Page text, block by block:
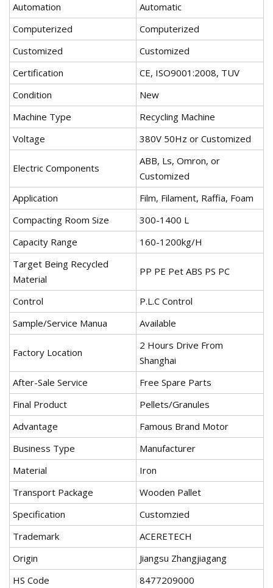
Automation
Automatic
Computerized
Computerized
Customized
Customized
Certification
CE, ISO9001:2008, TUV
Condition
New
Machine Type
Recycling Machine
Voltage
380V 50Hz or Customized
Electric Components
ABB, Ls, Omron, or
Customized
Application
Film, Filament, Raffia, Foam
Compacting Room Size
300-1400 L
Capacity Range
160-1200kg/H
Target Being Recycled
Material
PP PE Pet ABS PS PC
Control
P.L.C Control
Sample/Service Manua
Available
Factory Location
2 Hours Drive From
Shanghai
After-Sale Service
Free Spare Parts
Final Product
Pellets/Granules
Advantage
Famous Brand Motor
Business Type
Manufacturer
Material
Iron
Transport Package
Wooden Pallet
Specification
Customzied
Trademark
ACERETECH
Origin
Jiangsu Zhangjiagang
HS Code
8477209000